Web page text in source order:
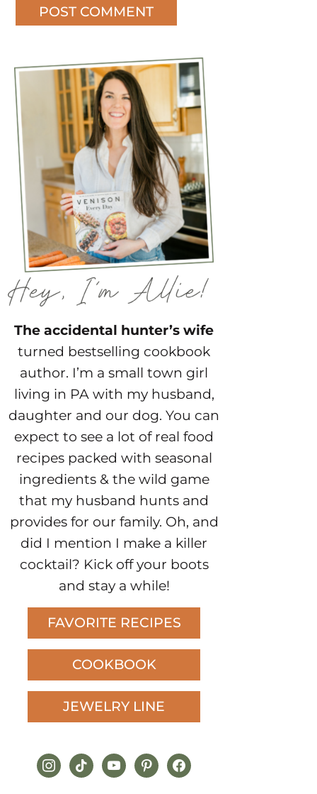
The accidental hunter’s wife
turned bestselling cookbook
author. I’m a small town girl
living in PA with my husband,
daughter and our dog. You can
expect to see a lot of real food
recipes packed with seasonal
ingredients & the wild game
that my husband hunts and
provides for our family. Oh, and
did I mention I make a killer
cocktail? Kick off your boots
and stay a while!
FAVORITE RECIPES
COOKBOOK
JEWELRY LINE
instagram
tiktokyoutubepinterestfacebook